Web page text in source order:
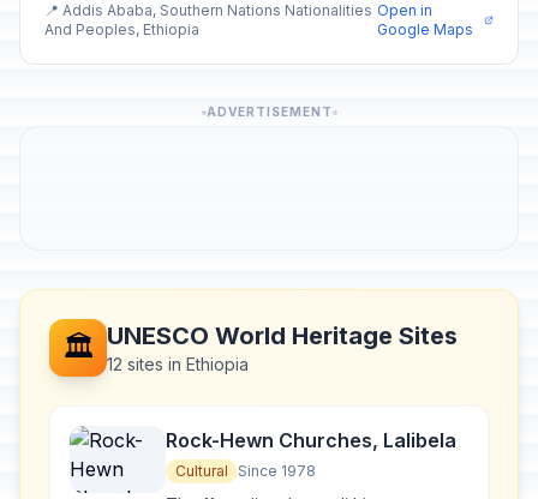
📍 Addis Ababa, Southern Nations Nationalities
And Peoples, Ethiopia
Open in
Google Maps
ADVERTISEMENT
🏛️ UNESCO World Heritage Sites
12 sites in Ethiopia
Rock-Hewn Churches, Lalibela
Cultural Since 1978